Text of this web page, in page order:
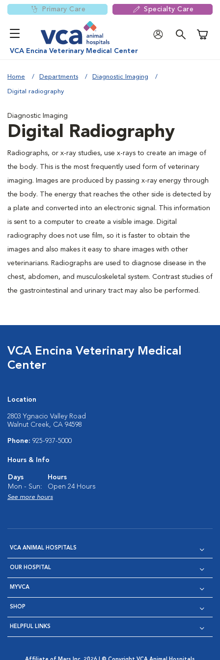
Primary Care Specialty Care
VCA Encina Veterinary Medical Center
Home Departments Diagnostic Imaging
Digital radiography
Diagnostic Imaging
Digital Radiography
Radiographs, or x-ray studies, use x-rays to create an image of
the body. This is the most frequently used form of veterinary
imaging. Images are produced by passing x-ray energy through
the body. The energy that reaches the other side is detected by
a plate and converted into an electronic signal. This information
is sent to a computer to create a visible image. Digital
radiography does not use film, so it is faster to obtain the
images and also makes it easy to share images with other
veterinarians. Radiographs are used to diagnose disease in the
chest, abdomen, and musculoskeletal system. Contrast studies of
the gastrointestinal and urinary tract may also be performed.
VCA Encina Veterinary Medical
Center
Location
2803 Ygnacio Valley Road
Walnut Creek, CA 94598
Phone: 925-937-5000
Hours & Info
Days
Hours
Mon - Sun:
Open 24 Hours
See more hours
VCA ANIMAL HOSPITALS
OUR HOSPITAL
MYVCA
SHOP
HELPFUL LINKS